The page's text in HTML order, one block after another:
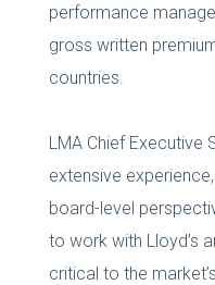
performance
gross written
countries.
LMA Chief Executive
extensive
board-level
to work with Lloyd’s
critical to the